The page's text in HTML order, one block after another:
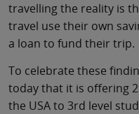
travelling the reality is
travel use their own
a loan to fund their trip.
To celebrate these
today that it is offering
the USA to 3rd level